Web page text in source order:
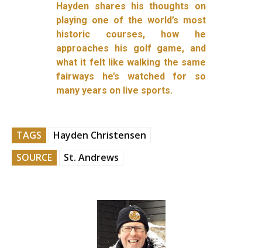
Hayden shares his thoughts on
playing one of the world’s most
historic courses, how he
approaches his golf game, and
what it felt like walking the same
fairways he’s watched for so
many years on live sports.
TAGS
Hayden Christensen
SOURCE
St. Andrews